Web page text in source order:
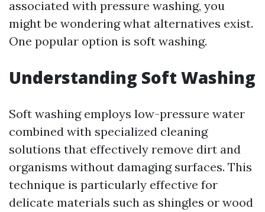
associated with pressure washing, you
might be wondering what alternatives exist.
One popular option is soft washing.
Understanding Soft Washing
Soft washing employs low-pressure water
combined with specialized cleaning
solutions that effectively remove dirt and
organisms without damaging surfaces. This
technique is particularly effective for
delicate materials such as shingles or wood